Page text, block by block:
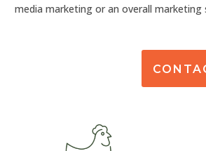
media marketing or an overall